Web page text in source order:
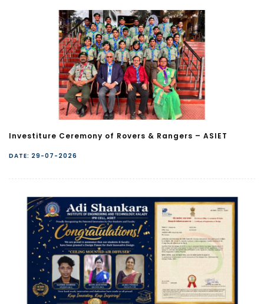
Investiture Ceremony of Rovers & Rangers – ASIET
DATE: 29-07-2026